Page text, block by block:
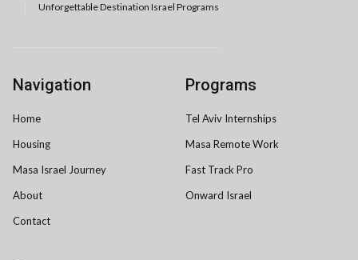
Unforgettable Destination Israel Programs
Navigation
Home
Housing
Masa Israel Journey
About
Contact
Programs
Tel Aviv Internships
Masa Remote Work
Fast Track Pro
Onward Israel